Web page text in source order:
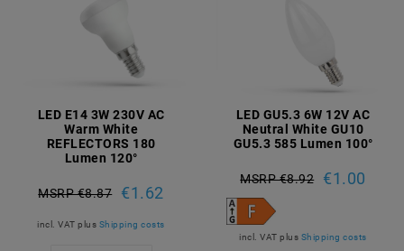
LED E14 3W 230V AC
Warm White
REFLECTORS 180
Lumen 120°
MSRP €8.87 €1.62
incl. VAT plus Shipping costs
LED GU5.3 6W 12V AC
Neutral White GU10
GU5.3 585 Lumen 100°
MSRP €8.92 €1.00
incl. VAT plus Shipping costs